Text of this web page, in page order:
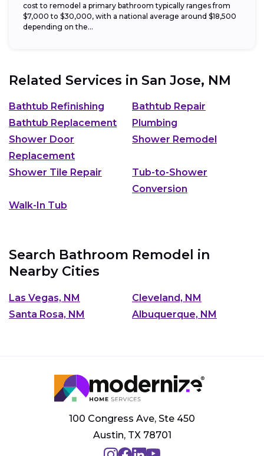
cost to remodel a primary bathroom typically ranges from
$7,000 to $30,000, with a national average around $18,500
depending on the...
Related Services in San Jose, NM
Bathtub Refinishing
Bathtub Repair
Bathtub Replacement
Plumbing
Shower Door
Replacement
Shower Remodel
Shower Tile Repair
Tub-to-Shower
Conversion
Walk-In Tub
Search Bathroom Remodel in
Nearby Cities
Las Vegas, NM
Cleveland, NM
Santa Rosa, NM
Albuquerque, NM
100 Congress Ave, Ste 450
Austin, TX 78701